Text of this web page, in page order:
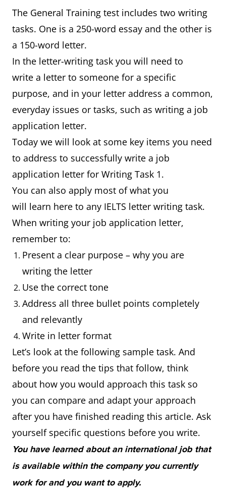
The General Training test includes two writing
tasks. One is a 250-word essay and the other is
a 150-word letter.
In the letter-writing task you will need to
write a letter to someone for a specific
purpose, and in your letter address a common,
everyday issues or tasks, such as writing a job
application letter.
Today we will look at some key items you need
to address to successfully write a job
application letter for Writing Task 1.
You can also apply most of what you
will learn here to any IELTS letter writing task.
When writing your job application letter,
remember to:
Present a clear purpose – why you are
writing the letter
Use the correct tone
Address all three bullet points completely
and relevantly
Write in letter format
Let’s look at the following sample task. And
before you read the tips that follow, think
about how you would approach this task so
you can compare and adapt your approach
after you have finished reading this article. Ask
yourself specific questions before you write.
You have learned about an international job that
is available within the company you currently
work for and you want to apply.